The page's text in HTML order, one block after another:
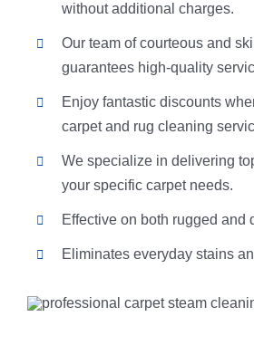
without additional charges.
Our team of courteous and
guarantees high-quality
Enjoy fantastic discounts
carpet and rug cleaning
We specialize in delivering
your specific carpet needs.
Effective on both rugged and
Eliminates everyday stains